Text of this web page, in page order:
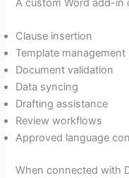
A custom Word add-in
Clause insertion
Template management
Document validation
Data syncing
Drafting assistance
Review workflows
Approved language
When connected with